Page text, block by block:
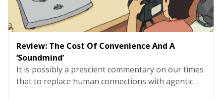
Review: The Cost Of Convenience And A
‘Soundmind’
It is possibly a prescient commentary on our times
that to replace human connections with agentic